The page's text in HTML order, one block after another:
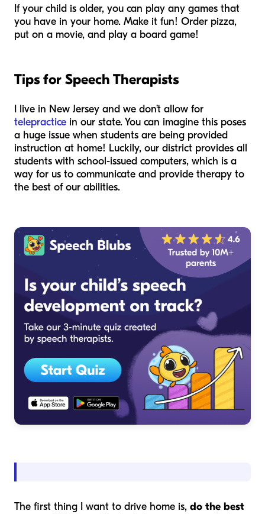
If your child is older, you can play any games that
you have in your home. Make it fun! Order pizza,
put on a movie, and play a board game!
Tips for Speech Therapists
I live in New Jersey and we don’t allow for
telepractice in our state. You can imagine this poses
a huge issue when students are being provided
instruction at home! Luckily, our district provides all
students with school-issued computers, which is a
way for us to communicate and provide therapy to
the best of our abilities.
The first thing I want to drive home is, do the best